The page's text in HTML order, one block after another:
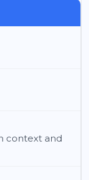
context and